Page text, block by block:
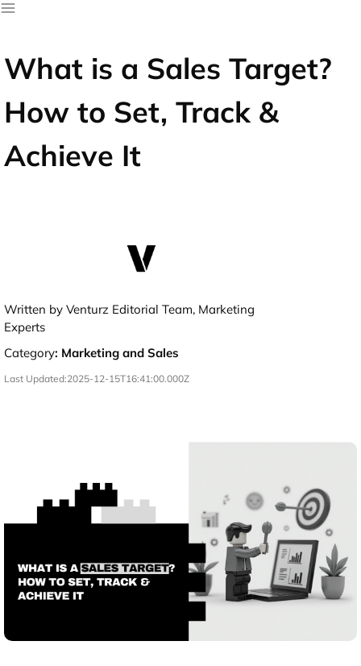
What is a Sales Target?
How to Set, Track &
Achieve It
Written by Venturz Editorial Team, Marketing
Experts
Category: Marketing and Sales
Last Updated:2025-12-15T16:41:00.000Z